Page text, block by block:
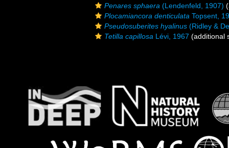
Penares sphaera (Lendenfeld, 1907)
Plocamiancora denticulata Topsent,
Pseudosuberites hyalinus (Ridley &
Tetilla capillosa Lévi, 1967 (additional